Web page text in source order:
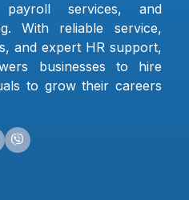
services, and
With reliable service,
and expert HR support,
businesses to hire
to grow their careers